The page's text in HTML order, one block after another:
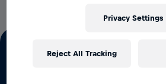
Privacy Settings
Reject All Tracking